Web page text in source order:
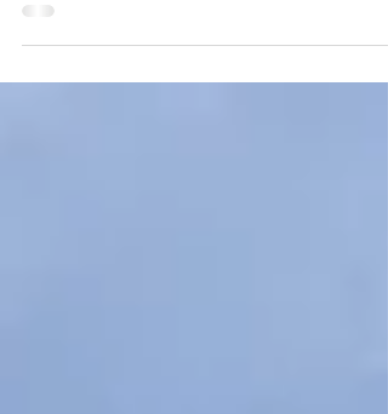
Success, Faith. Any impulse of thought which